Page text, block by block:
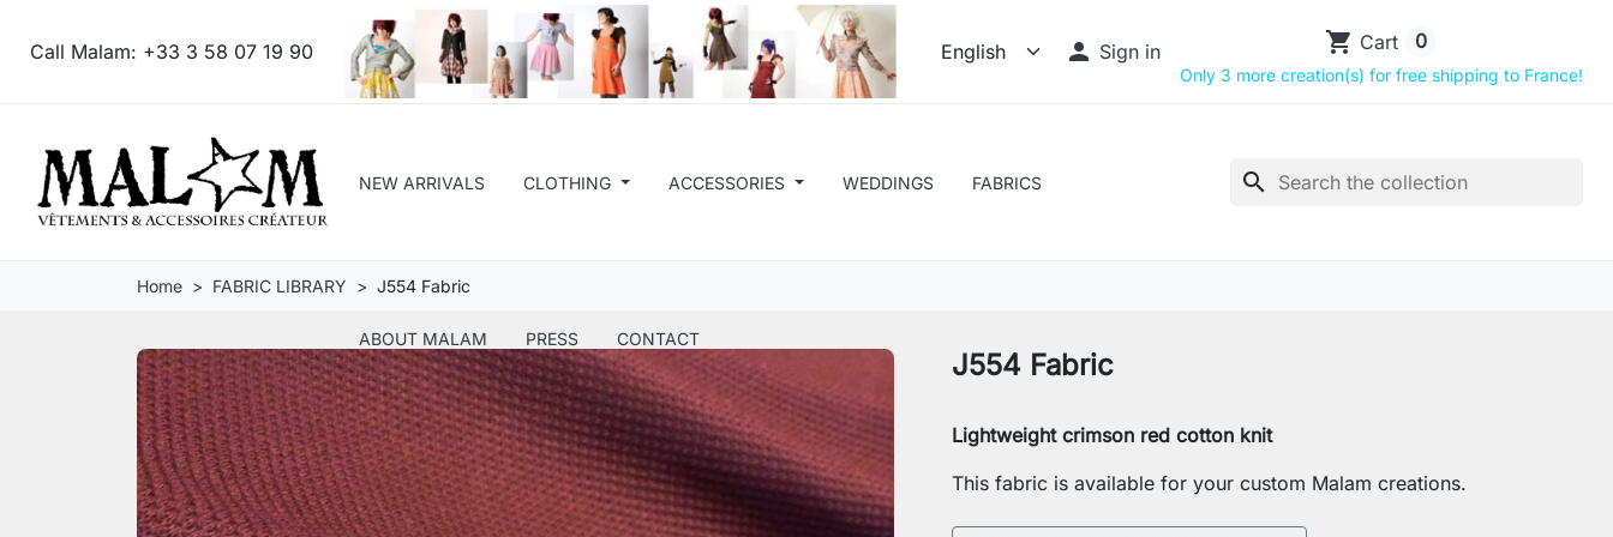
Call Malam: +33 3 58 07 19 90  Sign in shopping_cart Cart 0
Only 3 more creation(s) for free shipping to France!
NEW ARRIVALS CLOTHING ACCESSORIES WEDDINGS FABRICS
ABOUT MALAM PRESS CONTACT
search
Home FABRIC LIBRARY J554 Fabric
J554 Fabric
Lightweight crimson red cotton knit
This fabric is available for your custom Malam creations.